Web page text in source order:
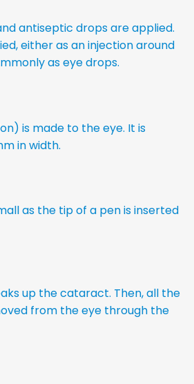
antiseptic drops are applied.
either as an injection around
as eye drops.
is made to the eye. It is
in width.
as the tip of a pen is inserted
up the cataract. Then, all the
from the eye through the